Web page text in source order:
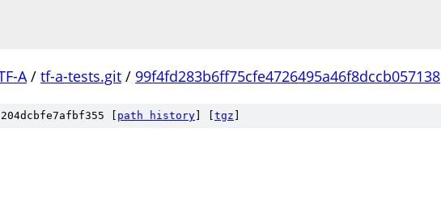
A/ tf-a-tests.git / 99f4fd283b6ff75cfe4726495a46f8dccb057138
[ path history tgz